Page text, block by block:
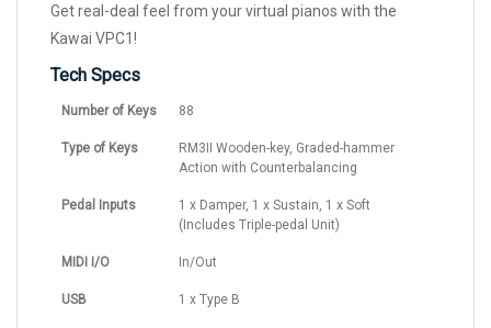
Get real-deal feel from your virtual pianos with the
Kawai VPC1!
Tech Specs
Number of Keys 88
Type of Keys
RM3II Wooden-key, Graded-hammer
Action with Counterbalancing
Pedal Inputs
1 x Damper, 1 x Sustain, 1 x Soft
(Includes Triple-pedal Unit)
MIDI I/O In/Out
USB 1 x Type B